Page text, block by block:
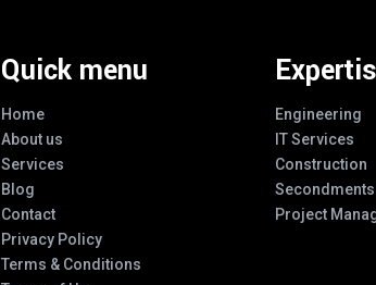
Quick menu
Home
About us
Services
Blog
Contact
Privacy Policy
Terms & Conditions
Engineering
IT Services
Construction
Project